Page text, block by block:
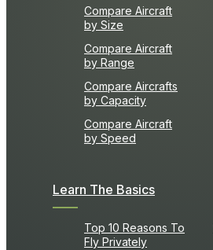
Compare Aircraft
by Size
Compare Aircraft
by Range
Compare Aircrafts
by Capacity
Compare Aircraft
by Speed
Learn The Basics
Top 10 Reasons To
Fly Privately